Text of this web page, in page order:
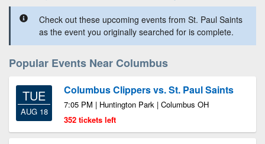
Check out these upcoming events from St. Paul Saints
as the event you originally searched for is complete.
Popular Events Near Columbus
TUE
AUG 18
Columbus Clippers vs. St. Paul Saints
7:05 PM | Huntington Park | Columbus OH
352 tickets left